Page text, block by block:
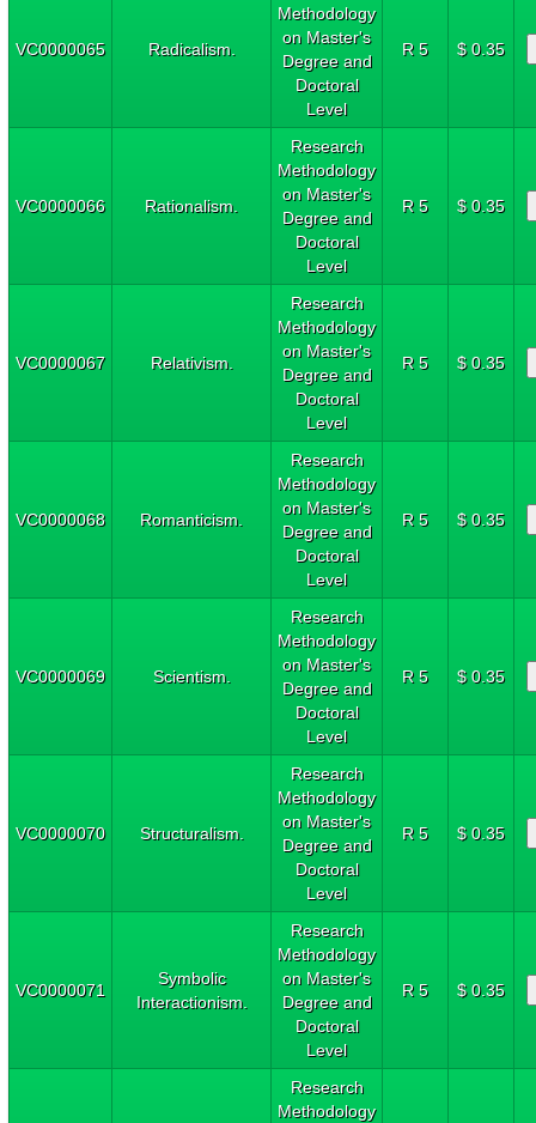
VC0000065 Radicalism.
Methodology
on Master's
Degree and
Doctoral
Level
R 5 $ 0.35
VC0000066 Rationalism.
Research
Methodology
on Master's
Degree and
Doctoral
Level
R 5 $ 0.35
VC0000067 Relativism.
Research
Methodology
on Master's
Degree and
Doctoral
Level
R 5 $ 0.35
VC0000068 Romanticism.
Research
Methodology
on Master's
Degree and
Doctoral
Level
R 5 $ 0.35
VC0000069 Scientism.
Research
Methodology
on Master's
Degree and
Doctoral
Level
R 5 $ 0.35
VC0000070 Structuralism.
Research
Methodology
on Master's
Degree and
Doctoral
Level
R 5 $ 0.35
VC0000071
Symbolic
Interactionism.
Research
Methodology
on Master's
Degree and
Doctoral
Level
R 5 $ 0.35
Research
Methodology